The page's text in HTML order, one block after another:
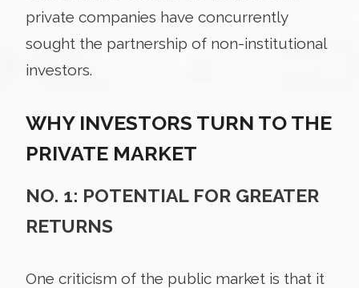
private companies have concurrently
sought the partnership of non-institutional
investors.
WHY INVESTORS TURN TO THE
PRIVATE MARKET
NO. 1: POTENTIAL FOR GREATER
RETURNS
One criticism of the public market is that it